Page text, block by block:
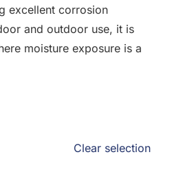
excellent corrosion
and outdoor use, it is
moisture exposure is a
Clear selection